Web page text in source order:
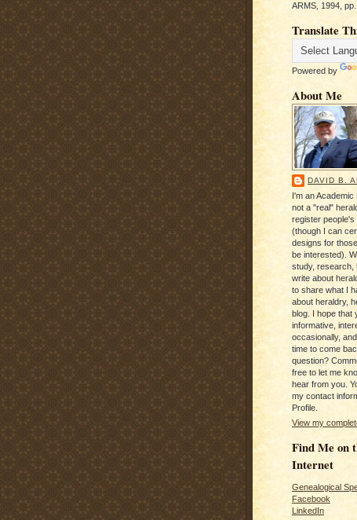
ARMS, 1994,
Translate
Powered by
About Me
DAVID B.
I'm an Academic
not a "real"
register
(though I can
designs for
be interested).
study, research,
write about
to share what I
about heraldry,
blog. I hope that
informative,
occasionally,
time to come
question?
free to let me
hear from you.
my contact
Profile.
View my
Find Me on
Internet
Genealogical
Facebook
LinkedIn